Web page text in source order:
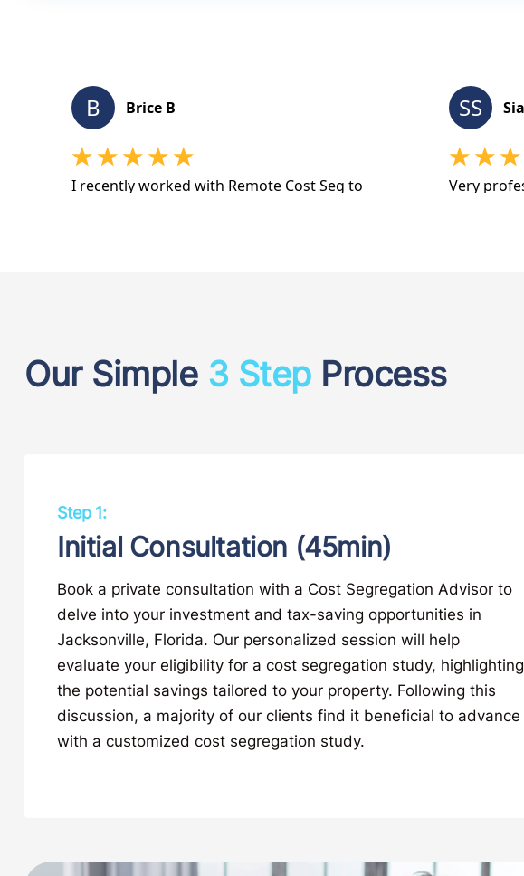
Our Simple 3 StepProcess
Step 1:
Initial Consultation (45min)
Book a private consultation with a Cost Segregation Advisor to
delve into your investment and tax-saving opportunities in
Jacksonville, Florida. Our personalized session will help
evaluate your eligibility for a cost segregation study, highlighting
the potential savings tailored to your property. Following this
discussion, a majority of our clients find it beneficial to advance
with a customized cost segregation study.